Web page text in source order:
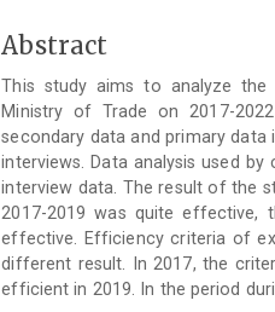
Main
Article
Content
Abstract
This study aims to analyze
Ministry of Trade on 2017-
secondary data and primary
interviews. Data analysis used
interview data. The result of the
2017-2019 was quite effective,
effective. Efficiency criteria of
different result. In 2017, the
efficient in 2019. In the period